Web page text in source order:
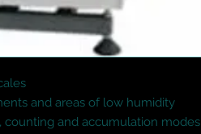
and areas of low humidity
counting and accumulation modes